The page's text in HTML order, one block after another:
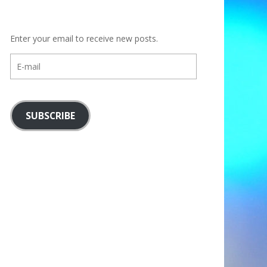
Enter your email to receive new posts.
mail
SUBSCRIBE